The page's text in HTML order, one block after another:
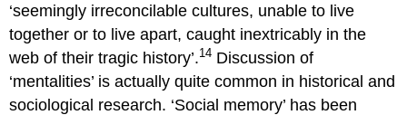
‘seemingly irreconcilable cultures, unable to live
together or to live apart, caught inextricably in the
web of their tragic history’.14 Discussion of
‘mentalities’ is actually quite common in historical and
sociological research. ‘Social memory’ has been